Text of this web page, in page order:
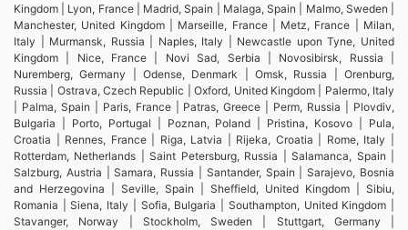
Kingdom | Lyon, France | Madrid, Spain | Malaga, Spain | Malmo, Sweden |
Manchester, United Kingdom | Marseille, France | Metz, France | Milan,
Italy | Murmansk, Russia | Naples, Italy | Newcastle upon Tyne, United
Kingdom | Nice, France | Novi Sad, Serbia | Novosibirsk, Russia |
Nuremberg, Germany | Odense, Denmark | Omsk, Russia | Orenburg,
Russia | Ostrava, Czech Republic | Oxford, United Kingdom | Palermo, Italy
| Palma, Spain | Paris, France | Patras, Greece | Perm, Russia | Plovdiv,
Bulgaria | Porto, Portugal | Poznan, Poland | Pristina, Kosovo | Pula,
Croatia | Rennes, France | Riga, Latvia | Rijeka, Croatia | Rome, Italy |
Rotterdam, Netherlands | Saint Petersburg, Russia | Salamanca, Spain |
Salzburg, Austria | Samara, Russia | Santander, Spain | Sarajevo, Bosnia
and Herzegovina | Seville, Spain | Sheffield, United Kingdom | Sibiu,
Romania | Siena, Italy | Sofia, Bulgaria | Southampton, United Kingdom |
Stavanger, Norway | Stockholm, Sweden | Stuttgart, Germany |